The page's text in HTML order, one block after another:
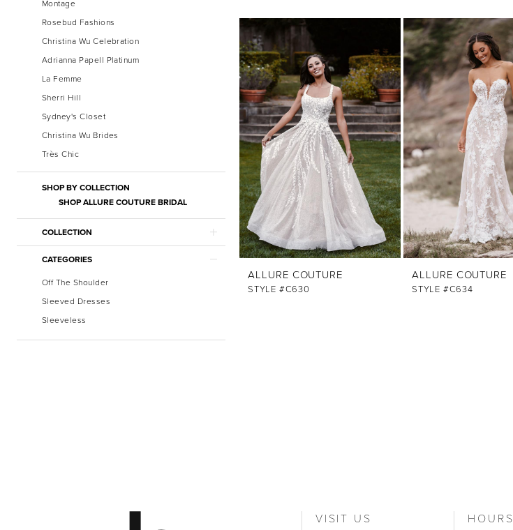
Montage
Rosebud Fashions
Christina Wu Celebration
Adrianna Papell Platinum
La Femme
Sherri Hill
Sydney's Closet
Christina Wu Brides
Très Chic
SHOP BY COLLECTION
SHOP ALLURE COUTURE BRIDAL
COLLECTION
CATEGORIES
Off The Shoulder
Sleeved Dresses
Sleeveless
ALLURE COUTURE
STYLE #C630
ALLURE COUTURE
STYLE #C634
VISIT US HOURS